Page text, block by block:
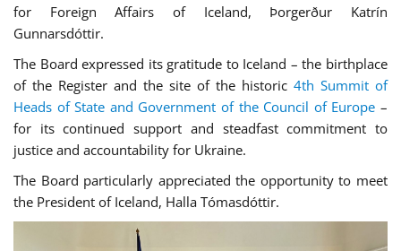
for Foreign Affairs of Iceland, Þorgerður Katrín
Gunnarsdóttir.
The Board expressed its gratitude to Iceland – the birthplace
of the Register and the site of the historic 4th Summit of
Heads of State and Government of the Council of Europe –
for its continued support and steadfast commitment to
justice and accountability for Ukraine.
The Board particularly appreciated the opportunity to meet
the President of Iceland, Halla Tómasdóttir.